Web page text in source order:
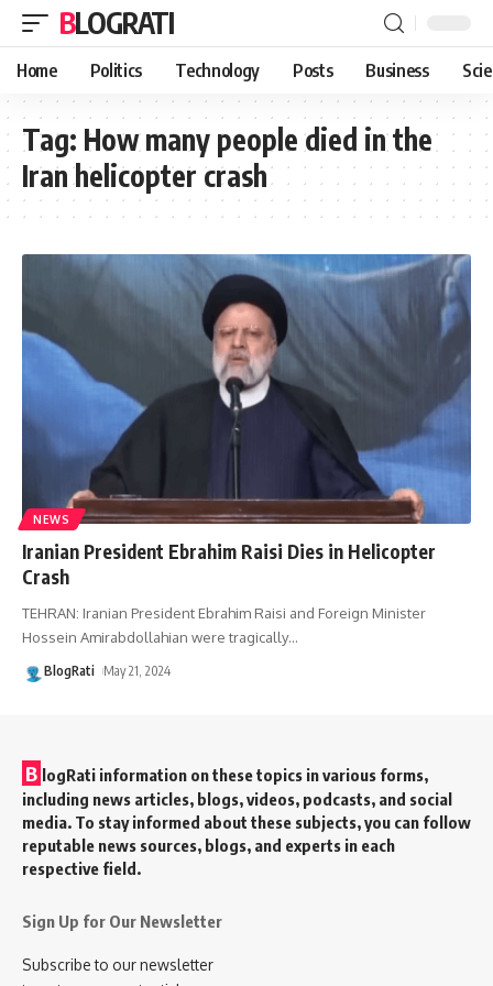
BLOGRATI
Home Politics Technology Posts Business
Tag: How many people died in the
Iran helicopter crash
NEWS
Iranian President Ebrahim Raisi Dies in Helicopter
Crash
TEHRAN: Iranian President Ebrahim Raisi and Foreign Minister
Hossein Amirabdollahian were tragically…
BlogRati May 21, 2024
B logRati information on these topics in various forms,
including news articles, blogs, videos, podcasts, and social
media. To stay informed about these subjects, you can follow
reputable news sources, blogs, and experts in each
respective field.
Sign Up for Our Newsletter
Subscribe to our newsletter